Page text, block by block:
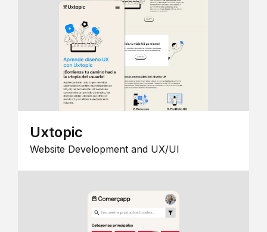
Uxtopic
Website Development and UX/UI